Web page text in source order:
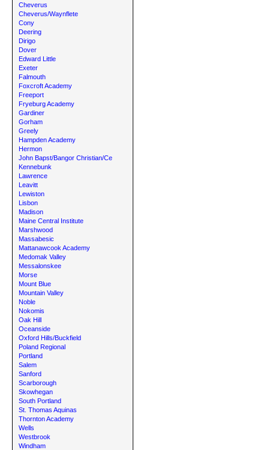
Cheverus
Cheverus/Waynflete
Cony
Deering
Dirigo
Dover
Edward Little
Exeter
Falmouth
Foxcroft Academy
Freeport
Fryeburg Academy
Gardiner
Gorham
Greely
Hampden Academy
Hermon
John Bapst/Bangor Christian/Ce
Kennebunk
Lawrence
Leavitt
Lewiston
Lisbon
Madison
Maine Central Institute
Marshwood
Massabesic
Mattanawcook Academy
Medomak Valley
Messalonskee
Morse
Mount Blue
Mountain Valley
Noble
Nokomis
Oak Hill
Oceanside
Oxford Hills/Buckfield
Poland Regional
Portland
Salem
Sanford
Scarborough
Skowhegan
South Portland
St. Thomas Aquinas
Thornton Academy
Wells
Westbrook
Windham